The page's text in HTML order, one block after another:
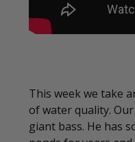
This week we take
of water quality.
giant bass. He has